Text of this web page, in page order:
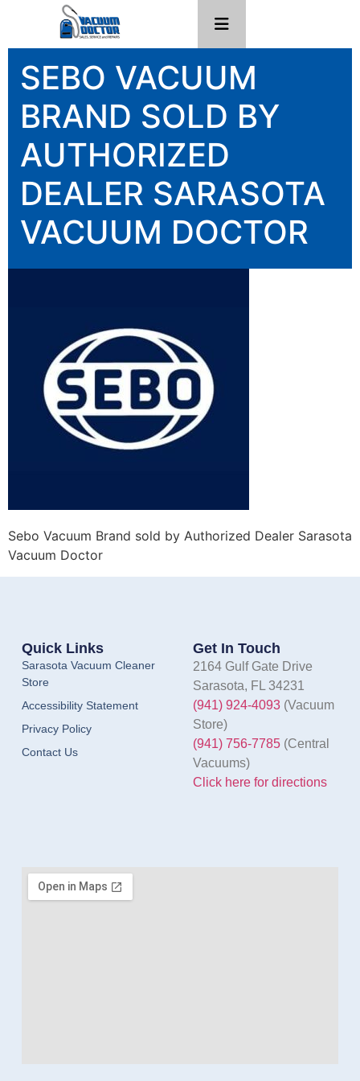
SEBO VACUUM
BRAND SOLD BY
AUTHORIZED
DEALER SARASOTA
VACUUM DOCTOR
Sebo Vacuum Brand sold by Authorized Dealer Sarasota
Vacuum Doctor
Quick Links
Sarasota Vacuum Cleaner
Store
Accessibility Statement
Privacy Policy
Contact Us
Get In Touch
2164 Gulf Gate Drive
Sarasota, FL 34231
(941) 924-4093(Vacuum
Store)
(941) 756-7785(Central
Vacuums)
Click here for directions